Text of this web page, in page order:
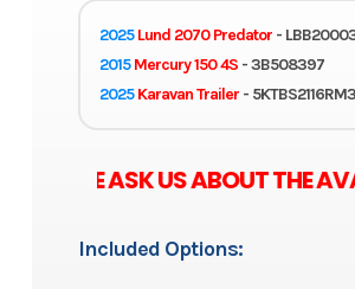
2025 Lund 2070 Predator -
2015 Mercury 150 4S - 3B508397
2025 Karavan Trailer -
ASK US ABOUT THE
Included Options: